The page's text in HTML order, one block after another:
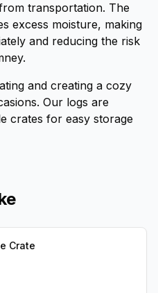
transportation. The
excess moisture, making
and reducing the risk
and creating a cozy
Our logs are
crates for easy storage
Crate